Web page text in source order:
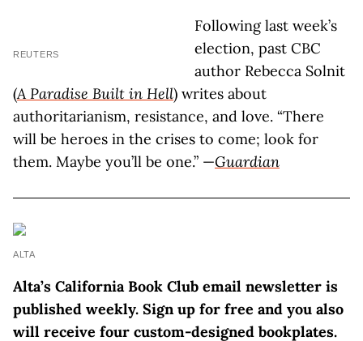
REUTERS
Following last week’s
election, past CBC
author Rebecca Solnit
(A Paradise Built in Hell) writes about
authoritarianism, resistance, and love. “There
will be heroes in the crises to come; look for
them. Maybe you’ll be one.” —Guardian
ALTA
Alta’s California Book Club email newsletter is
published weekly. Sign up for free and you also
will receive four custom-designed bookplates.